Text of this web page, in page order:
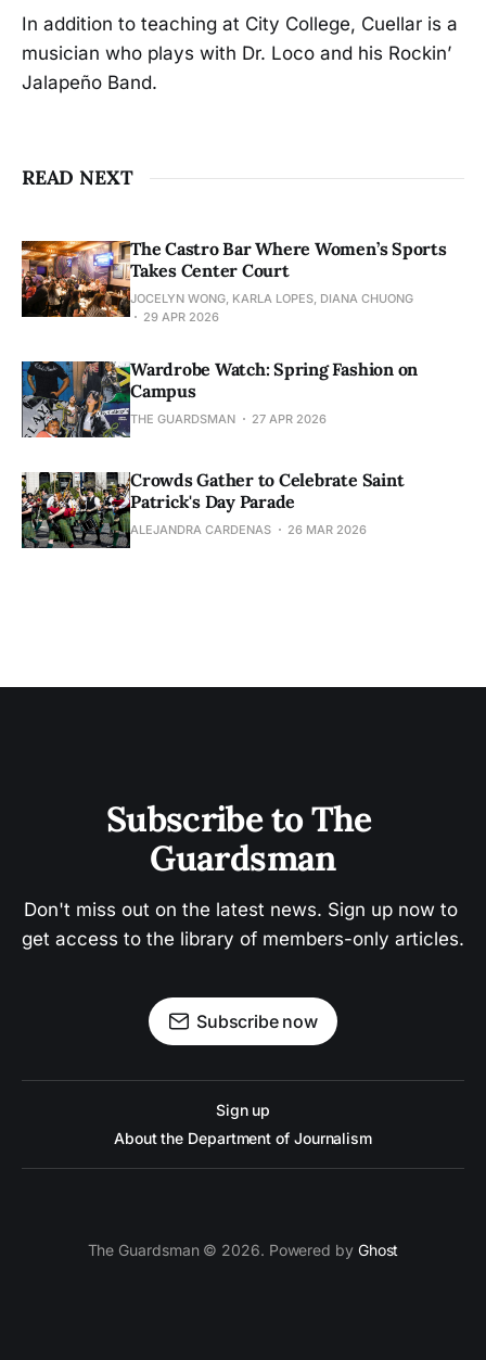
In addition to teaching at City College, Cuellar is a
musician who plays with Dr. Loco and his Rockin’
Jalapeño Band.
READ NEXT
The Castro Bar Where Women’s Sports
Takes Center Court
JOCELYN WONG, KARLA LOPES, DIANA CHUONG
29 APR 2026
Wardrobe Watch: Spring Fashion on
Campus
THE GUARDSMAN 27 APR 2026
Crowds Gather to Celebrate Saint
Patrick's Day Parade
ALEJANDRA CARDENAS 26 MAR 2026
Subscribe to The
Guardsman
Don't miss out on the latest news. Sign up now to
get access to the library of members-only articles.
Subscribe now
Sign up
About the Department of Journalism
The Guardsman © 2026. Powered by Ghost